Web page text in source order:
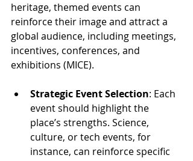
heritage, themed events can
reinforce their image and attract a
global audience, including meetings,
incentives, conferences, and
exhibitions (MICE).
Strategic Event Selection: Each
event should highlight the
place’s strengths. Science,
culture, or tech events, for
instance, can reinforce specific